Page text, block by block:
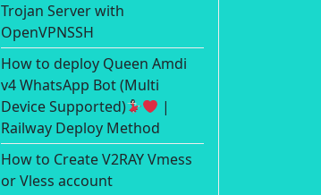
Trojan Server with
OpenVPNSSH
How to deploy Queen Amdi
v4 WhatsApp Bot (Multi
Device Supported)
|
Railway Deploy Method
How to Create V2RAY Vmess
or Vless account